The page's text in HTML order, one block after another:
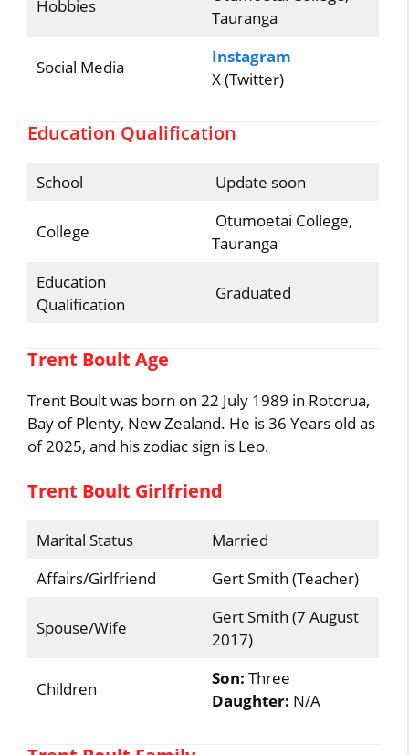
Hobbies
Tauranga
Social Media
Instagram
X (Twitter)
Education Qualification
School Update soon
College
Otumoetai College,
Tauranga
Education
Qualification
Graduated
Trent Boult Age
Trent Boult was born on 22 July 1989 in Rotorua,
Bay of Plenty, New Zealand. He is 36 Years old as
of 2025, and his zodiac sign is Leo.
Trent Boult Girlfriend
Marital Status
Married
Affairs/Girlfriend
Gert Smith (Teacher)
Spouse/Wife
Gert Smith (7 August
2017)
Children
Son: Three
Daughter: N/A